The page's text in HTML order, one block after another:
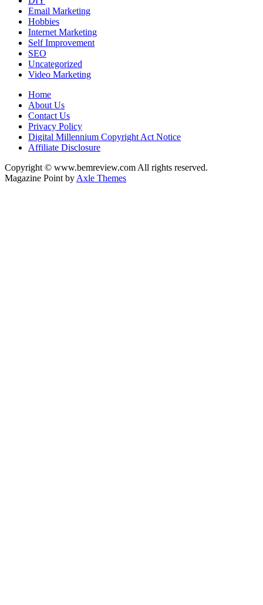
Email Marketing
Hobbies
Internet Marketing
Self Improvement
SEO
Uncategorized
Video Marketing
Home
About Us
Contact Us
Privacy Policy
Digital Millennium Copyright Act Notice
Affiliate Disclosure
Copyright © www.bemreview.com All rights reserved.
Magazine Point by Axle Themes